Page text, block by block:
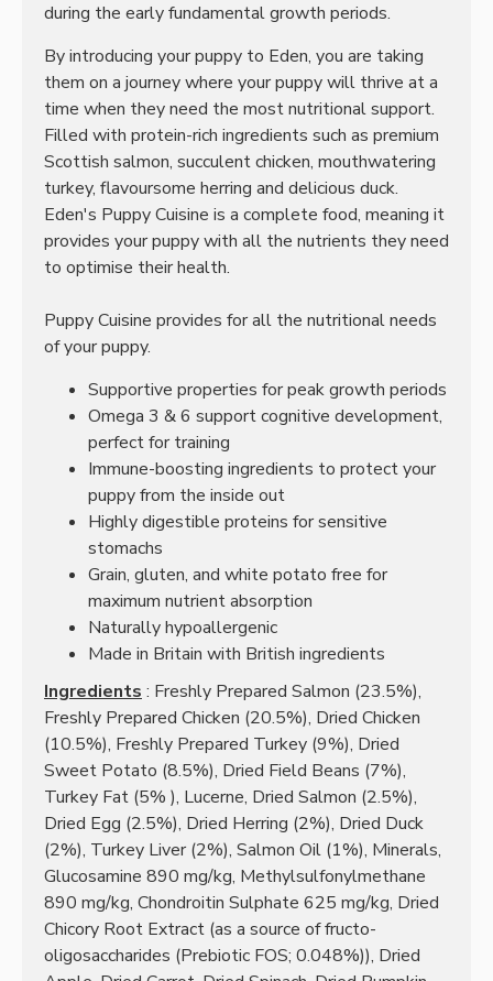
during the early fundamental growth periods.
By introducing your puppy to Eden, you are taking
them on a journey where your puppy will thrive at a
time when they need the most nutritional support.
Filled with protein-rich ingredients such as premium
Scottish salmon, succulent chicken, mouthwatering
turkey, flavoursome herring and delicious duck.
Eden's Puppy Cuisine is a complete food, meaning it
provides your puppy with all the nutrients they need
to optimise their health.
Puppy Cuisine provides for all the nutritional needs
of your puppy.
Supportive properties for peak growth periods
Omega 3 & 6 support cognitive development,
perfect for training
Immune-boosting ingredients to protect your
puppy from the inside out
Highly digestible proteins for sensitive
stomachs
Grain, gluten, and white potato free for
maximum nutrient absorption
Naturally hypoallergenic
Made in Britain with British ingredients
Ingredients : Freshly Prepared Salmon (23.5%),
Freshly Prepared Chicken (20.5%), Dried Chicken
(10.5%), Freshly Prepared Turkey (9%), Dried
Sweet Potato (8.5%), Dried Field Beans (7%),
Turkey Fat (5% ), Lucerne, Dried Salmon (2.5%),
Dried Egg (2.5%), Dried Herring (2%), Dried Duck
(2%), Turkey Liver (2%), Salmon Oil (1%), Minerals,
Glucosamine 890 mg/kg, Methylsulfonylmethane
890 mg/kg, Chondroitin Sulphate 625 mg/kg, Dried
Chicory Root Extract (as a source of fructo-
oligosaccharides (Prebiotic FOS; 0.048%)), Dried